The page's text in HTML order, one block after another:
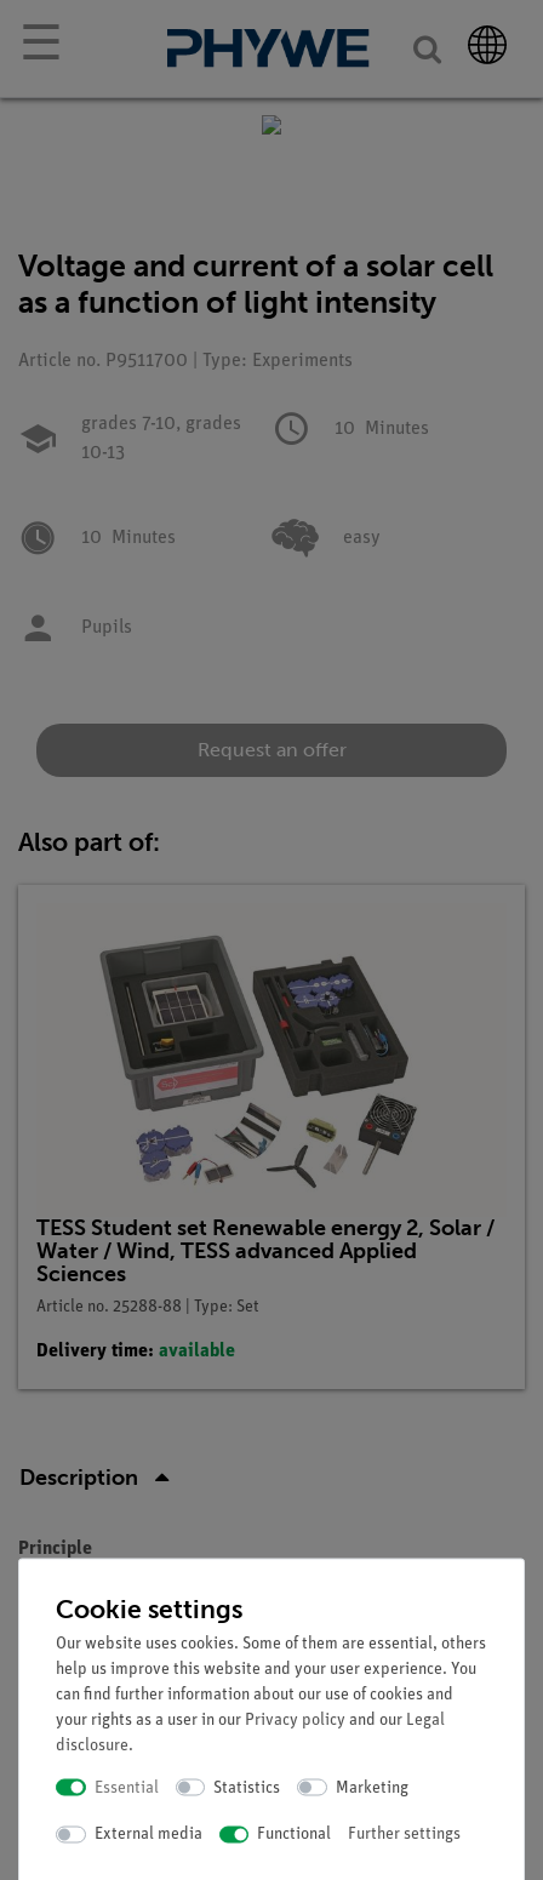
☰
Voltage and current of a solar cell
as a function of light intensity
Article no. P9511700 | Type: Experiments
grades 7-10, grades
10-13
10 Minutes
10 Minutes easy
Pupils
Request an offer
Also part of:
TESS Student set Renewable energy 2, Solar /
Water / Wind, TESS advanced Applied
Sciences
Article no. 25288-88 | Type: Set
Delivery time: available
Description
Principle
alternative, non-fossil energy sources. They convert light
energy directly into electric energy.
This experiment examines the influence of the intensity of
illumination an the open circuit voltage and the short-circuit
current. The intensity of illumination can be varied by
of illumination.
Benefits
Cookie settings
Our website uses cookies. Some of them are essential, others
help us improve this website and your user experience. You
can find further information about our use of cookies and
your rights as a user in our Privacy policy and our Legal
disclosure.
Essential Statistics Marketing
External media Functional Further settings